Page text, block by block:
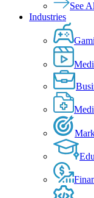
See
Industries